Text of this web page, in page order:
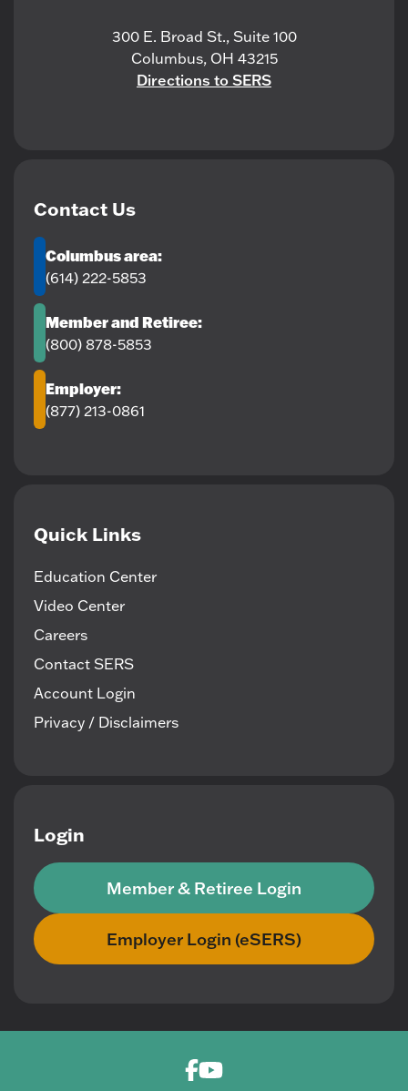
300 E. Broad St., Suite 100
Columbus, OH 43215
Directions to SERS
Contact Us
Columbus area:
(614) 222-5853
Member and Retiree:
(800) 878-5853
Employer:
(877) 213-0861
Quick Links
Education Center
Video Center
Careers
Contact SERS
Account Login
Privacy / Disclaimers
Login
Member & Retiree Login
Employer Login (eSERS)